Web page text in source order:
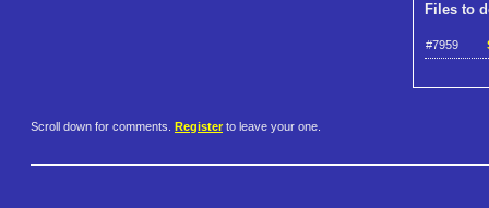
Files to
#7959
Scroll down for comments. Register to leave your one.